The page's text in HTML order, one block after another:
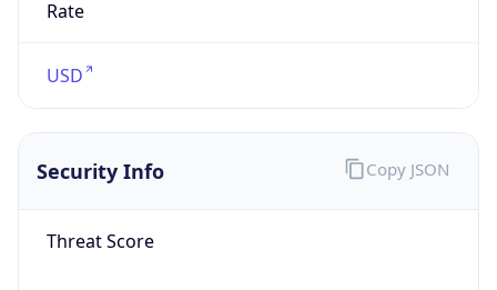
Rate
USD
Security Info
Threat Score
Copy JSON